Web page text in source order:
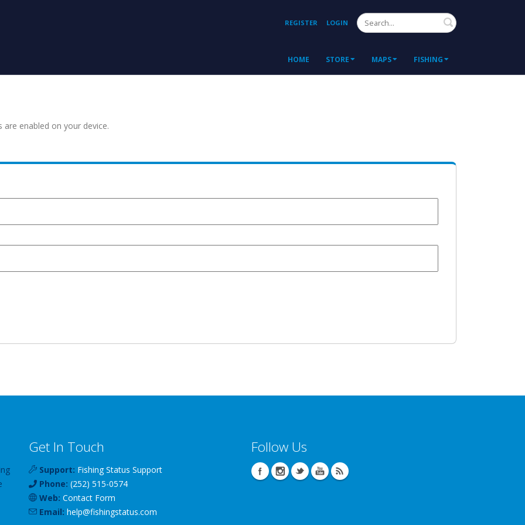
REGISTER LOGIN Search
HOME STORE MAPS FISHING
enabled on your device.
Get In Touch
Support: Fishing Status Support
Phone: (252) 515-0574
Web: Contact Form
Email: help@fishingstatus.com
Follow Us